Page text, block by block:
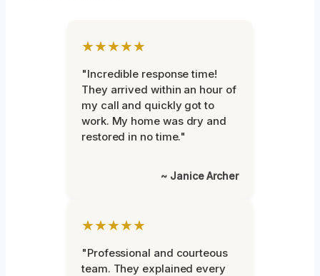
★★★★★
"Incredible response time!
They arrived within an hour of
my call and quickly got to
work. My home was dry and
restored in no time."
~ Janice Archer
★★★★★
"Professional and courteous
team. They explained every